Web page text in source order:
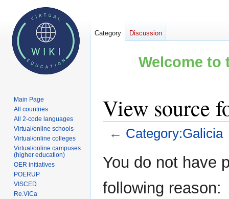
Welcome to
View source
← Category:Galicia
Jump
to
Jump
to
You do not have
following reason:
Category Discussion
Main Page
All countries
All 2-code languages
Virtual/online schools
Virtual/online colleges
Virtual/online campuses
(higher education)
OER initiatives
POERUP
VISCED
Re.ViCa